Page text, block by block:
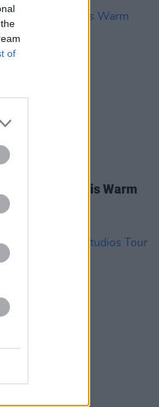
of
Braonáin And His Warm